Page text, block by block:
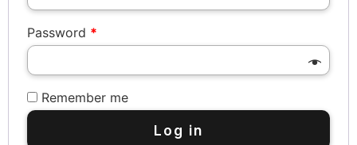
Password *
Remember me
Log in